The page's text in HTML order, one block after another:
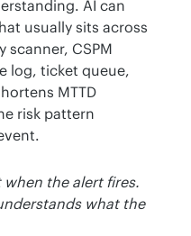
AI can
usually sits across
scanner, CSPM
log, ticket queue,
MTTD
risk pattern
when the alert fires.
what the